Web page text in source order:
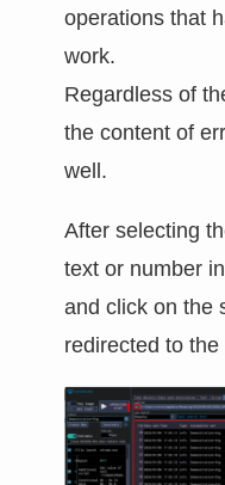
operations that
work.
Regardless of
the content of
well.
After selecting
text or number
and click on the
redirected to